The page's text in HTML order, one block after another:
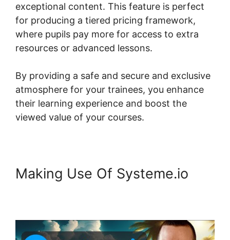
exceptional content. This feature is perfect
for producing a tiered pricing framework,
where pupils pay more for access to extra
resources or advanced lessons.
By providing a safe and secure and exclusive
atmosphere for your trainees, you enhance
their learning experience and boost the
viewed value of your courses.
Making Use Of Systeme.io